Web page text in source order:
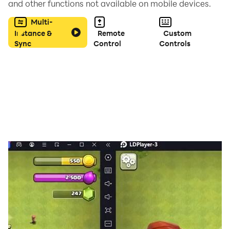
to the actual game and put in your choices.
and other functions not available on mobile devices.
Multi-
Instance &
Sync
Remote
Control
Custom
Controls